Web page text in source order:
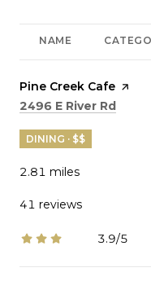
NAME
Visit the
Pine Creek Cafe page
Search
2496 E River Rd
DINING · $$
2.81 miles
41 reviews
3.9/5
stars